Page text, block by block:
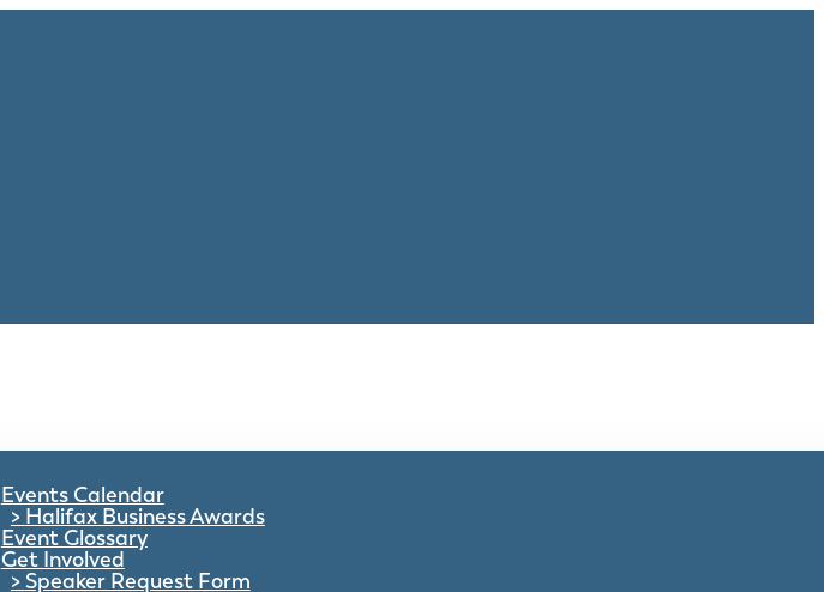
Events Calendar
Halifax Business Awards
Event Glossary
Get Involved
Speaker Request Form